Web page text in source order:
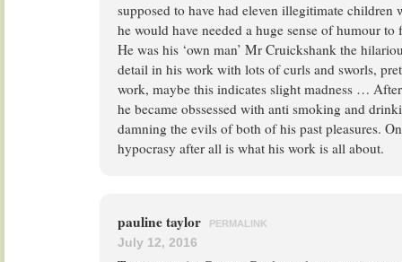
supposed to have had eleven illegitimate children
he would have needed a huge sense of humour to
He was his ‘own man’ Mr Cruickshank the
detail in his work with lots of curls and sworls,
work, maybe this indicates slight madness …
he became obssessed with anti smoking and
damning the evils of both of his past pleasures.
hypocrasy after all is what his work is all about.
pauline taylor PERMALINK
July 12, 2016